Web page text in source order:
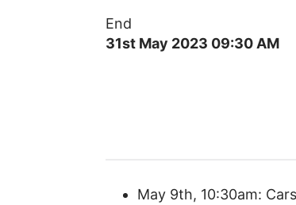
End
31st May 2023 09:30 AM
May 9th, 10:30am: